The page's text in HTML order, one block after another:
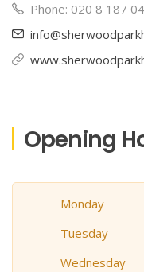
Phone: 020 8 187
Opening